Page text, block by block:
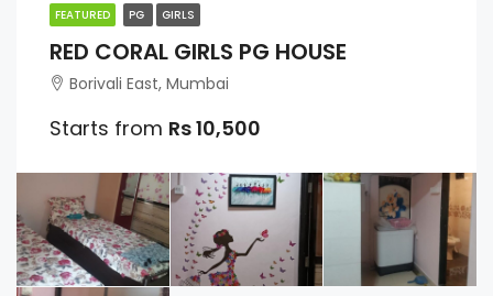
FEATURED PG GIRLS
RED CORAL GIRLS PG HOUSE
Borivali East, Mumbai
Starts from Rs 10,500